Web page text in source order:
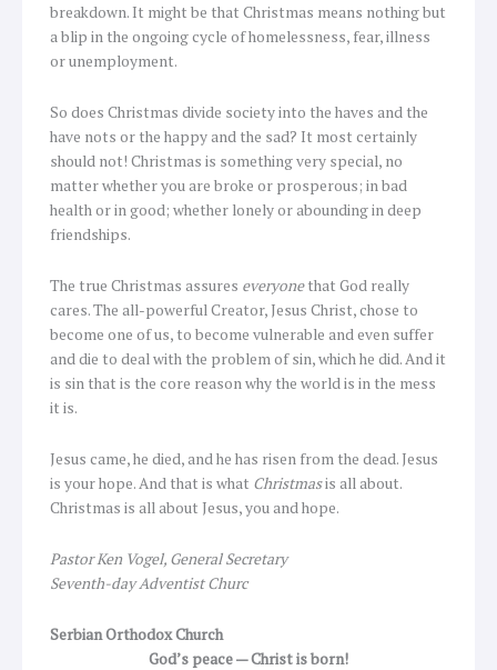
breakdown. It might be that Christmas means nothing but
a blip in the ongoing cycle of homelessness, fear, illness
or unemployment.
So does Christmas divide society into the haves and the
have nots or the happy and the sad? It most certainly
should not! Christmas is something very special, no
matter whether you are broke or prosperous; in bad
health or in good; whether lonely or abounding in deep
friendships.
The true Christmas assures everyonethat God really
cares. The all-powerful Creator, Jesus Christ, chose to
become one of us, to become vulnerable and even suffer
and die to deal with the problem of sin, which he did. And it
is sin that is the core reason why the world is in the mess
it is.
Jesus came, he died, and he has risen from the dead. Jesus
is your hope. And that is what Christmasis all about.
Christmas is all about Jesus, you and hope.
Pastor Ken Vogel, General Secretary
Seventh-day Adventist Churc
Serbian Orthodox Church
God’s peace — Christ is born!